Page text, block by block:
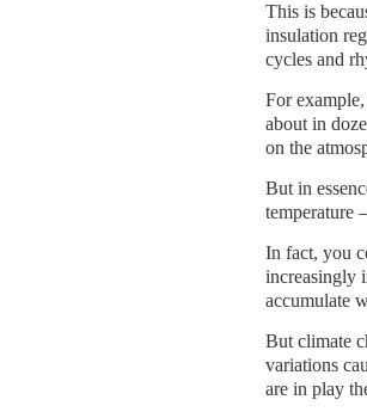
This is
insulation
cycles and
For
about in
on the
But in
temperature
In fact, you
increasingly
accumulate
But climate
variations
are in play